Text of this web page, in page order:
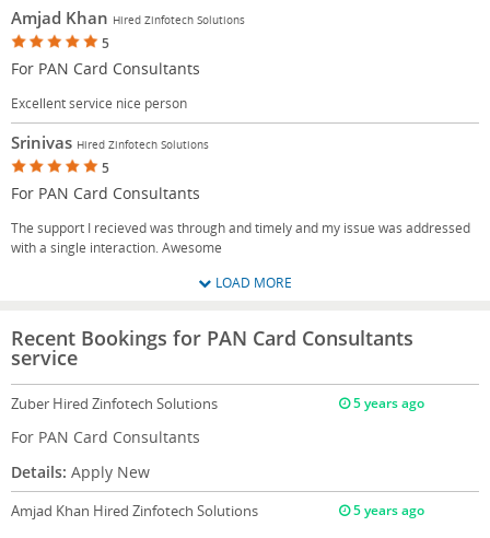
Amjad Khan Hired Zinfotech Solutions
5
For PAN Card Consultants
Excellent service nice person
Srinivas Hired Zinfotech Solutions
5
For PAN Card Consultants
The support I recieved was through and timely and my issue was addressed
with a single interaction. Awesome
LOAD MORE
Recent Bookings for PAN Card Consultants
service
Zuber Hired Zinfotech Solutions 5 years ago
For PAN Card Consultants
Details: Apply New
Amjad Khan Hired Zinfotech Solutions 5 years ago